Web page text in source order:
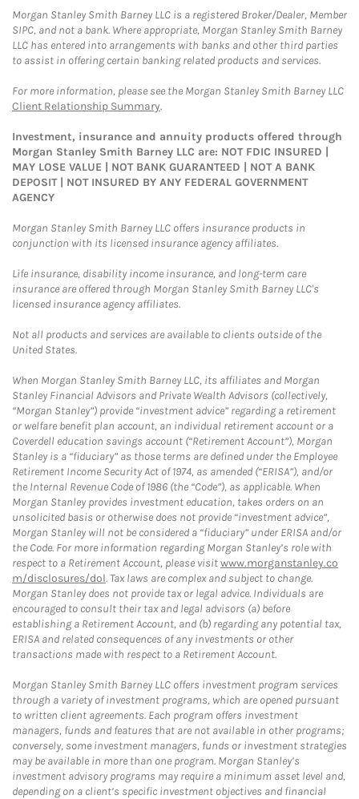
Morgan Stanley Smith Barney LLC is a registered Broker/Dealer, Member
SIPC, and not a bank. Where appropriate, Morgan Stanley Smith Barney
LLC has entered into arrangements with banks and other third parties
to assist in offering certain banking related products and services.
For more information, please see the Morgan Stanley Smith Barney LLC
Client Relationship Summary.
Investment, insurance and annuity products offered through
Morgan Stanley Smith Barney LLC are: NOT FDIC INSURED |
MAY LOSE VALUE | NOT BANK GUARANTEED | NOT A BANK
DEPOSIT | NOT INSURED BY ANY FEDERAL GOVERNMENT
AGENCY
Morgan Stanley Smith Barney LLC offers insurance products in
conjunction with its licensed insurance agency affiliates.
Life insurance, disability income insurance, and long-term care
insurance are offered through Morgan Stanley Smith Barney LLC's
licensed insurance agency affiliates.
Not all products and services are available to clients outside of the
United States.
When Morgan Stanley Smith Barney LLC, its affiliates and Morgan
Stanley Financial Advisors and Private Wealth Advisors (collectively,
“Morgan Stanley”) provide “investment advice” regarding a retirement
or welfare benefit plan account, an individual retirement account or a
Coverdell education savings account (“Retirement Account”), Morgan
Stanley is a “fiduciary” as those terms are defined under the Employee
Retirement Income Security Act of 1974, as amended (“ERISA”), and/or
the Internal Revenue Code of 1986 (the “Code”), as applicable. When
Morgan Stanley provides investment education, takes orders on an
unsolicited basis or otherwise does not provide “investment advice”,
Morgan Stanley will not be considered a “fiduciary” under ERISA and/or
the Code. For more information regarding Morgan Stanley’s role with
respect to a Retirement Account, please visitwww.morganstanley.co
m/disclosures/dol. Tax laws are complex and subject to change.
Morgan Stanley does not provide tax or legal advice. Individuals are
encouraged to consult their tax and legal advisors (a) before
establishing a Retirement Account, and (b) regarding any potential tax,
ERISA and related consequences of any investments or other
transactions made with respect to a Retirement Account.
Morgan Stanley Smith Barney LLC offers investment program services
through a variety of investment programs, which are opened pursuant
to written client agreements. Each program offers investment
managers, funds and features that are not available in other programs;
conversely, some investment managers, funds or investment strategies
may be available in more than one program. Morgan Stanley’s
investment advisory programs may require a minimum asset level and,
depending on a client’s specific investment objectives and financial